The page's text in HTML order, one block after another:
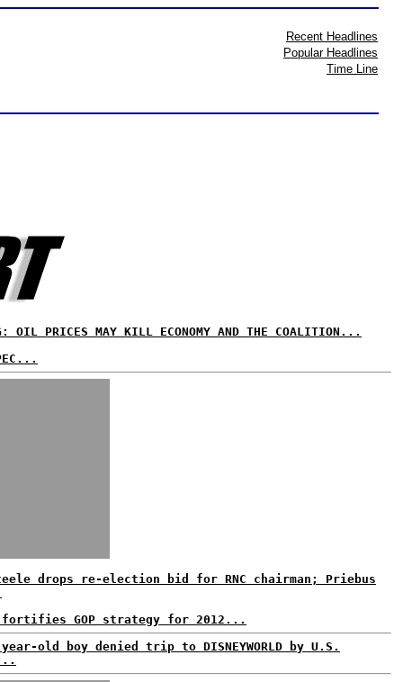
Recent Headlines
Popular Headlines
Time Line
OIL PRICES MAY KILL ECONOMY AND THE COALITION...
drops re-election bid for RNC chairman; Priebus
fortifies GOP strategy for 2012...
year-old boy denied trip to DISNEYWORLD by U.S.